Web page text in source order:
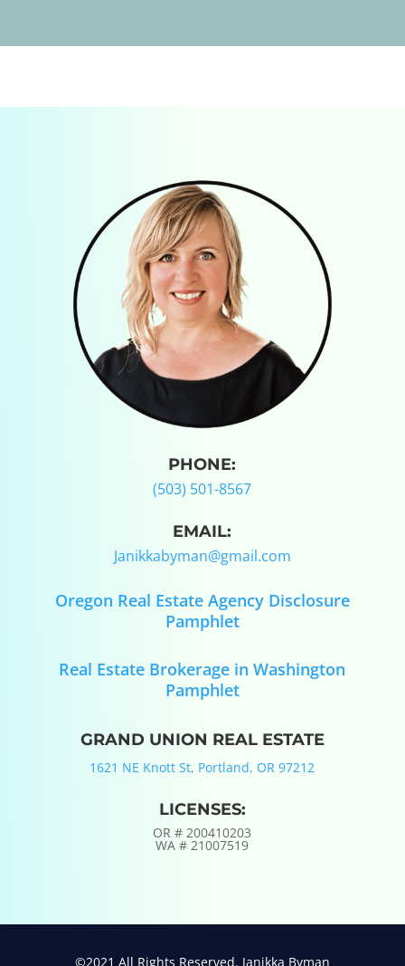
PHONE:
(503) 501-8567
EMAIL:
Janikkabyman@gmail.com
Oregon Real Estate Agency Disclosure
Pamphlet
Real Estate Brokerage in Washington
Pamphlet
GRAND UNION REAL ESTATE
1621 NE Knott St, Portland, OR 97212
LICENSES:
OR #200410203
WA #21007519
©2021 All Rights Reserved. Janikka Byman